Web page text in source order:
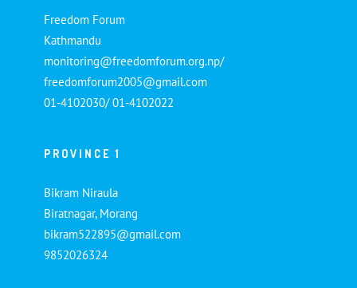
Freedom Forum
Kathmandu
monitoring@freedomforum.org.np/
freedomforum2005@gmail.com
01-4102030/ 01-4102022
PROVINCE 1
Bikram Niraula
Biratnagar, Morang
bikram522895@gmail.com
9852026324